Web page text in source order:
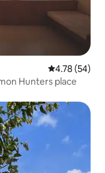
4.78 out of 5
4.78 (54)
Hunters place